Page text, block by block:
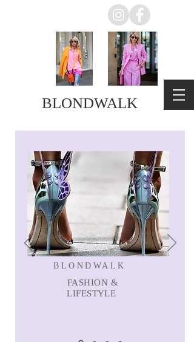
BLONDWALK
BLONDWALK
FASHION &
LIFESTYLE